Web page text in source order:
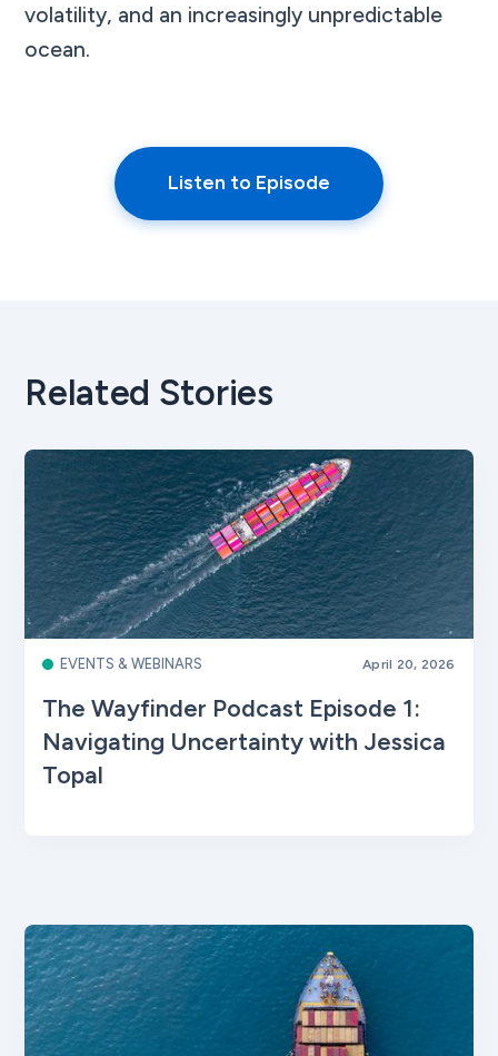
volatility, and an increasingly unpredictable
ocean.
Listen to Episode
Related Stories
EVENTS & WEBINARS April 20, 2026
The Wayfinder Podcast Episode 1:
Navigating Uncertainty with Jessica
Topal